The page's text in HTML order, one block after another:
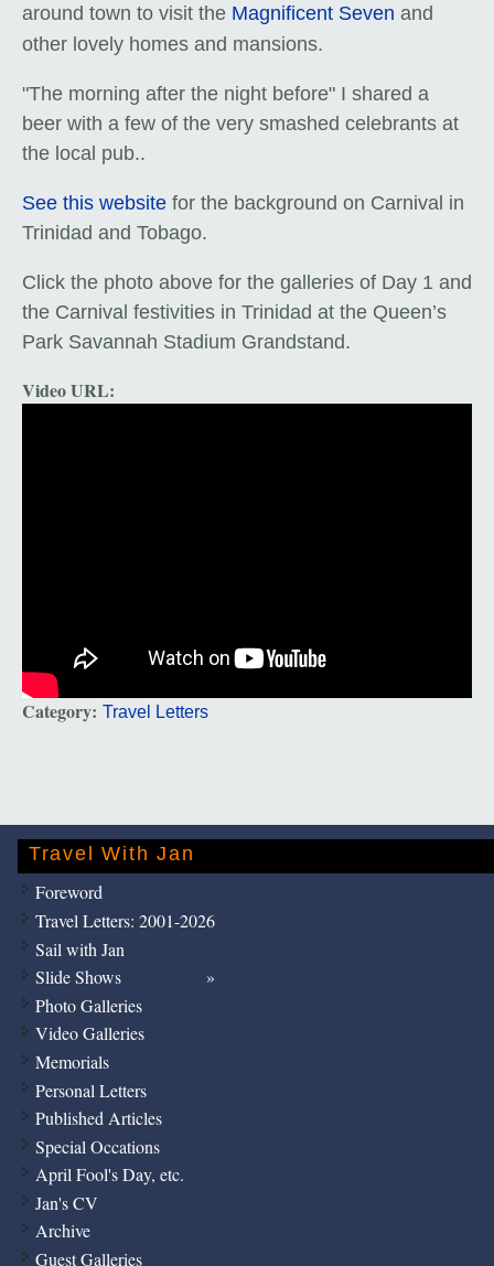
around town to visit the Magnificent Seven and
other lovely homes and mansions.
"The morning after the night before" I shared a
beer with a few of the very smashed celebrants at
the local pub..
See this website for the background on Carnival in
Trinidad and Tobago.
Cl ick the photo above for the galleries of Day 1 and
the Carnival festivities in Trinidad at the Queen’s
Park Savannah Stadium Grandstand.
Video URL:
Category: Travel Letters
Travel With Jan
Foreword
Travel Letters: 2001-2026
Sail with Jan
Slide Shows
Photo Galleries
Video Galleries
Memorials
Personal Letters
Published Articles
Special Occations
April Fool's Day, etc.
Jan's CV
Archive
Guest Galleries